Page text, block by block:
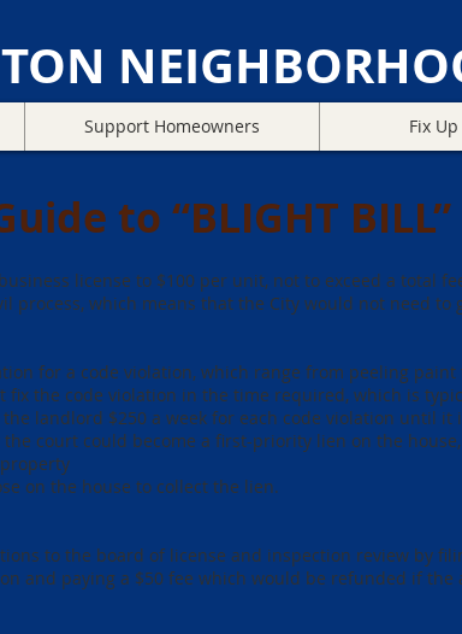
Support Homeowners Fix
to “BLIGHT
license to $100 per unit, not to exceed a total
process, which means that the City would not need
for a code violation, which range from peeling
fix the code violation in the time required, which is
landlord $250 a week for each code violation until it
the court could become a first-priority lien on the
on the house to collect the lien.
to the board of license and inspection review by
and paying a $50 fee which would be refunded if the